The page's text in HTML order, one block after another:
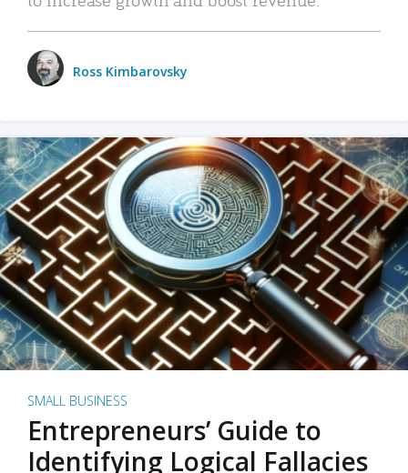
Ross Kimbarovsky
SMALL BUSINESS
Entrepreneurs’ Guide to
Identifying Logical Fallacies